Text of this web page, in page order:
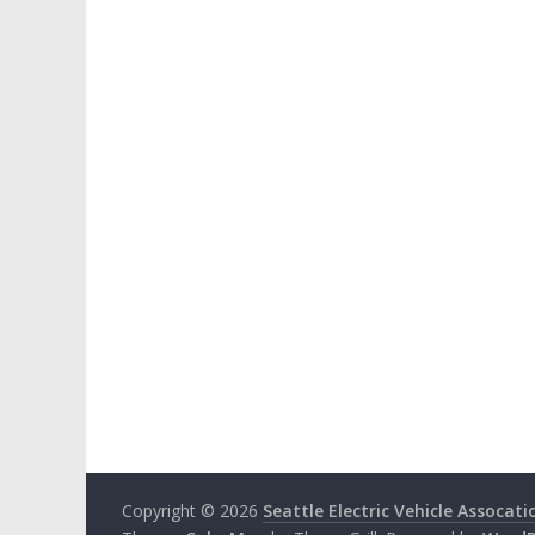
Copyright © 2026 Seattle Electric Vehicle